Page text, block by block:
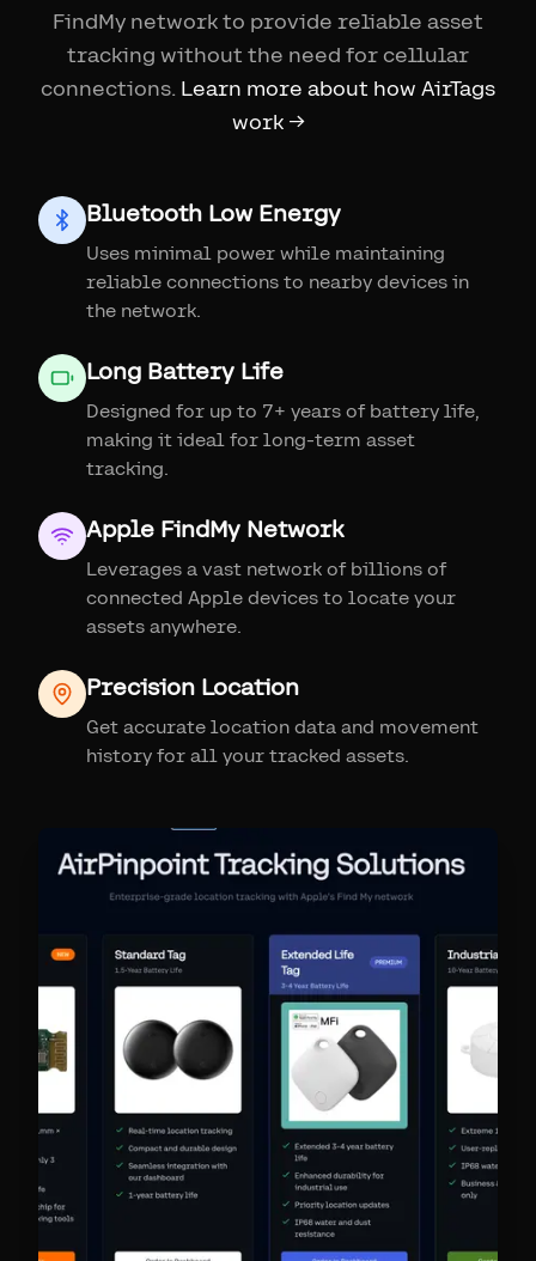
FindMy network to provide reliable asset
tracking without the need for cellular
connections. Learn more about how AirTags
work →
Bluetooth Low Energy
Uses minimal power while maintaining
reliable connections to nearby devices in
the network.
Long Battery Life
Designed for up to 7+ years of battery life,
making it ideal for long-term asset
tracking.
Apple FindMy Network
Leverages a vast network of billions of
connected Apple devices to locate your
assets anywhere.
Precision Location
Get accurate location data and movement
history for all your tracked assets.